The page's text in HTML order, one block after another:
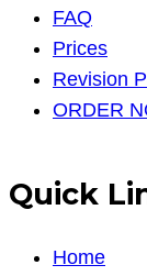
FAQ
Prices
Revision
ORDER
Quick
Home